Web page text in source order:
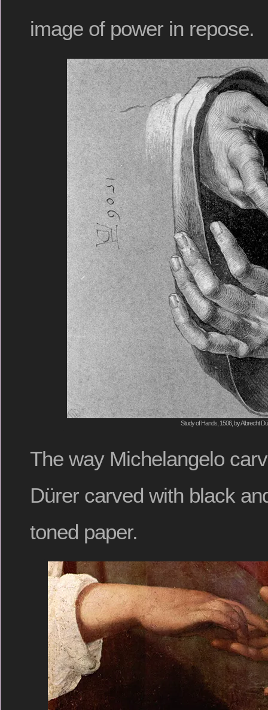
image of power in repose.
Study of Hands, 1506, by Albrecht
The way Michelangelo
Dürer carved with black
toned paper.